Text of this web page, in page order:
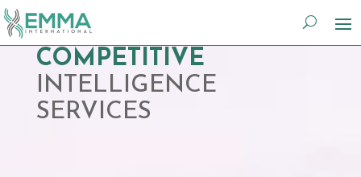
Player
COMPETITIVE
INTELLIGENCE
SERVICES